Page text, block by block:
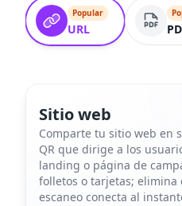
Popular
URL
Sitio web
Comparte tu sitio web en
QR que dirige a los
landing o página de
folletos o tarjetas; elimina
escaneo conecta al